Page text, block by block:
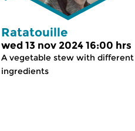
Ratatouille
wed 13 nov 2024 16:00 hrs
A vegetable stew with different
ingredients